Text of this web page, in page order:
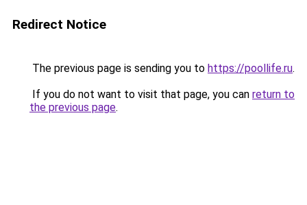
Redirect Notice
The previous page is sending you to https://poollife.ru.
If you do not want to visit that page, you can return to
the previous page.